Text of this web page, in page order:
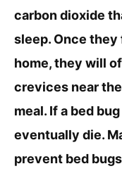
carbon dioxide
sleep. Once they
home, they will
crevices near
meal. If a bed
eventually die.
prevent bed